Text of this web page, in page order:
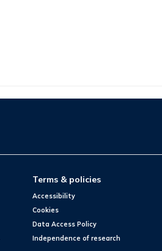
Terms & policies
Accessibility
Cookies
Data Access Policy
Independence of research